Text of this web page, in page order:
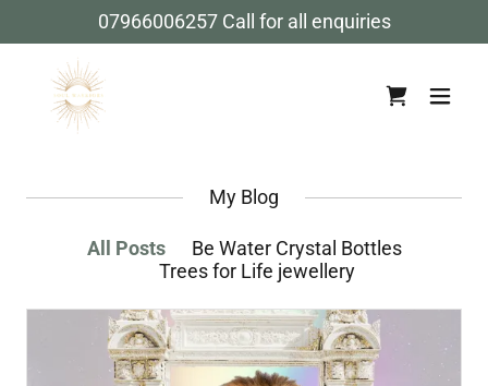
07966006257Call for all enquiries
My Blog
All Posts
Be Water Crystal Bottles
Trees for Life jewellery